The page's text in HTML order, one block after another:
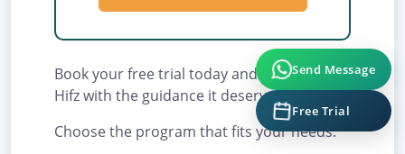
Book your free trial today and begin your
Hifz with the guidance it deserves.
Choose the program that fits your needs:
Send Message
Free Trial